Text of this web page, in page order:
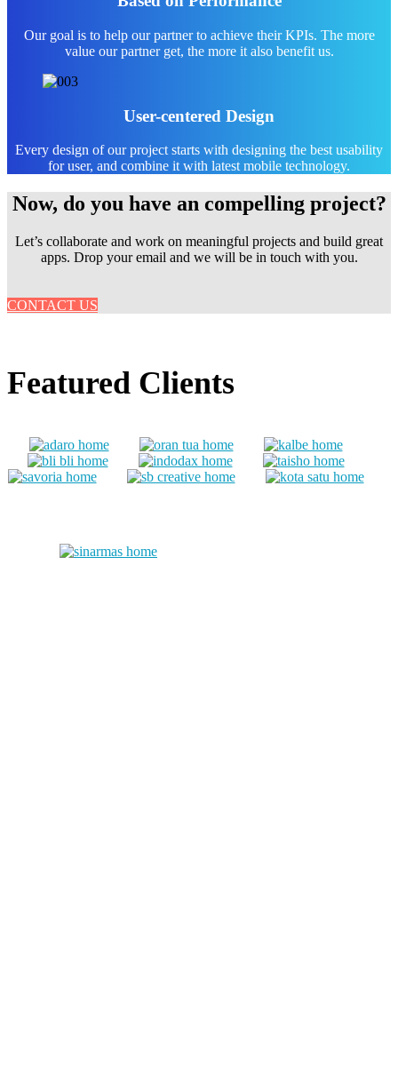
Our goal is to help our partner to achieve their KPIs. The more
value our partner get, the more it also benefit us.
User-centered Design
Every design of our project starts with designing the best usability
for user, and combine it with latest mobile technology.
Now, do you have an compelling project?
Let’s collaborate and work on meaningful projects and build great
apps. Drop your email and we will be in touch with you.
CONTACT US
Featured Clients